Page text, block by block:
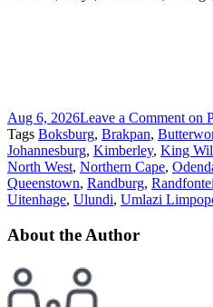
Aug 6, 2026Leave a Comment on
Tags Boksburg, Brakpan,
Johannesburg, Kimberley, King
North West, Northern Cape,
Queenstown, Randburg,
Uitenhage, Ulundi, Umlazi
About the Author